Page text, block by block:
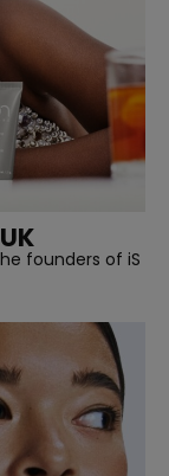
founders of iS